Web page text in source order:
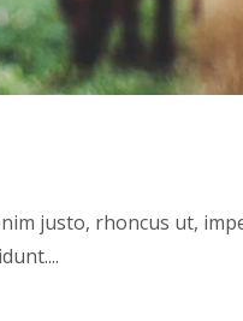
justo, rhoncus ut,